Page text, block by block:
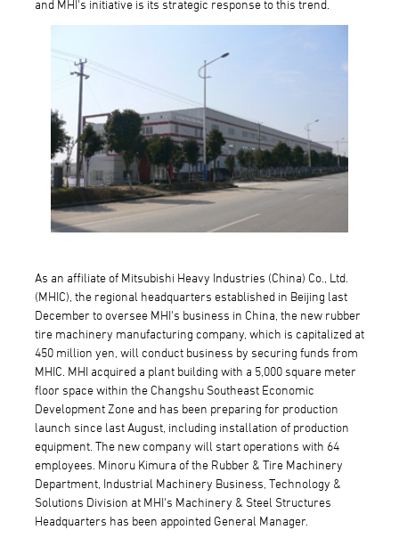
and MHI's initiative is its strategic response to this trend.
As an affiliate of Mitsubishi Heavy Industries (China) Co., Ltd.
(MHIC), the regional headquarters established in Beijing last
December to oversee MHI's business in China, the new rubber
tire machinery manufacturing company, which is capitalized at
450 million yen, will conduct business by securing funds from
MHIC. MHI acquired a plant building with a 5,000 square meter
floor space within the Changshu Southeast Economic
Development Zone and has been preparing for production
launch since last August, including installation of production
equipment. The new company will start operations with 64
employees. Minoru Kimura of the Rubber & Tire Machinery
Department, Industrial Machinery Business, Technology &
Solutions Division at MHI's Machinery & Steel Structures
Headquarters has been appointed General Manager.